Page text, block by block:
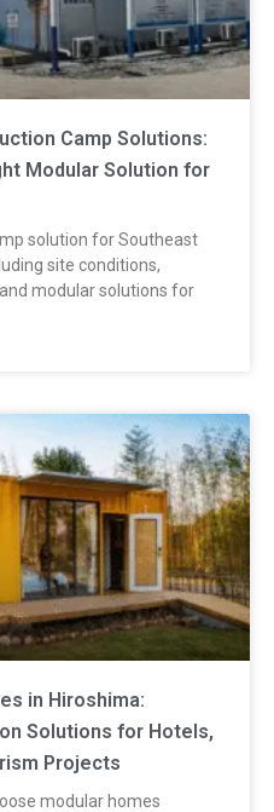
Camp Solutions:
Modular Solution for
solution for Southeast
site conditions,
modular solutions for
in Hiroshima:
Solutions for Hotels,
Projects
modular homes